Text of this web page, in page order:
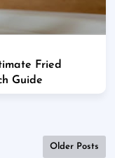
Fried
Guide
Older Posts